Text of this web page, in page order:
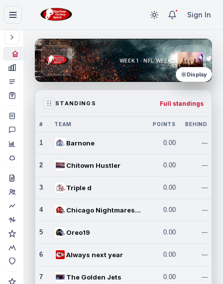
Sign In
WEEK 1 · NFL WEEK 1
Display
STANDINGS Full standings
# TEAM POINTS BEHIND
1 Barnone 0.00 ---
2 Chitown Hustler 0.00 ---
3 Triple d 0.00 ---
4 Chicago Nightmares Inc. 0.00 ---
5 Oreo19 0.00 ---
6 Always next year 0.00 ---
7 The Golden Jets 0.00 ---